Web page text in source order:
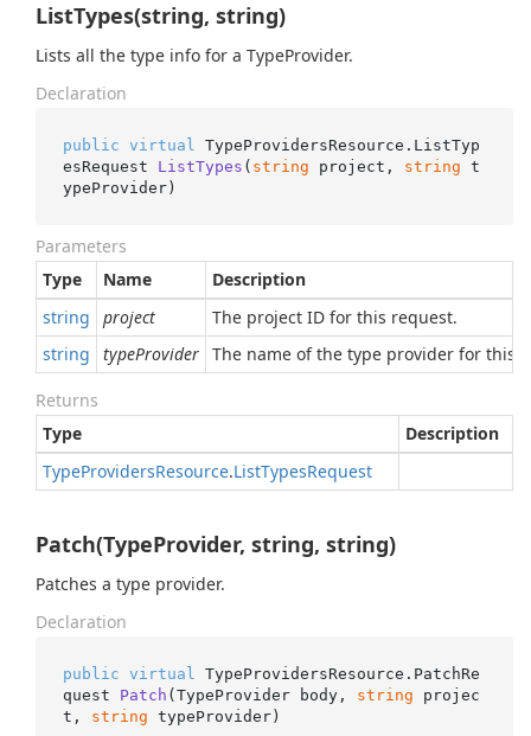
ListTypes(string, string)
Lists all the type info for a TypeProvider.
Declaration
public virtual TypeProvidersResource. ListTyp
esRequest ListTypes ( string project, string t
ypeProvider)
Parameters
Type
Name
Description
string
project
The project ID for this request.
string
typeProvider The name of the type provider for this
Returns
Type
Description
TypeProvidersResource.ListTypesRequest
Patch(TypeProvider, string, string)
Patches a type provider.
Declaration
public virtual TypeProvidersResource. PatchRe
quest Patch (TypeProvider body, string projec
t, string typeProvider)